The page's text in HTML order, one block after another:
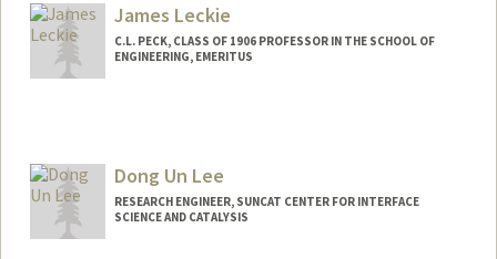
James Leckie
C.L. PECK, CLASS OF 1906 PROFESSOR IN THE SCHOOL OF
ENGINEERING, EMERITUS
Dong Un Lee
RESEARCH ENGINEER, SUNCAT CENTER FOR INTERFACE
SCIENCE AND CATALYSIS